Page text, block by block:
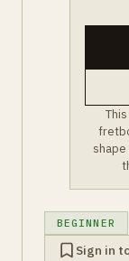
BEGINNER
Sign in